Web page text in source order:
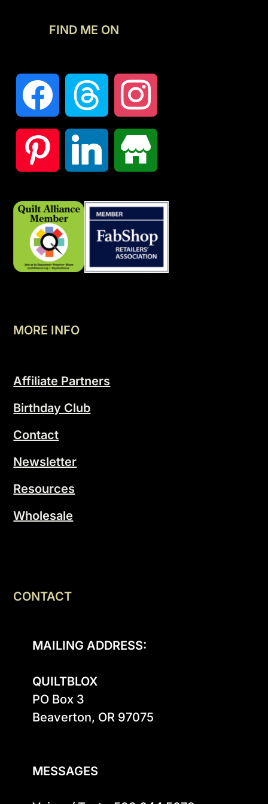
FIND ME ON
MORE INFO
Affiliate Partners
Birthday Club
Contact
Newsletter
Resources
Wholesale
CONTACT
MAILING ADDRESS:
QUILTBLOX
PO Box 3
Beaverton, OR 97075
MESSAGES